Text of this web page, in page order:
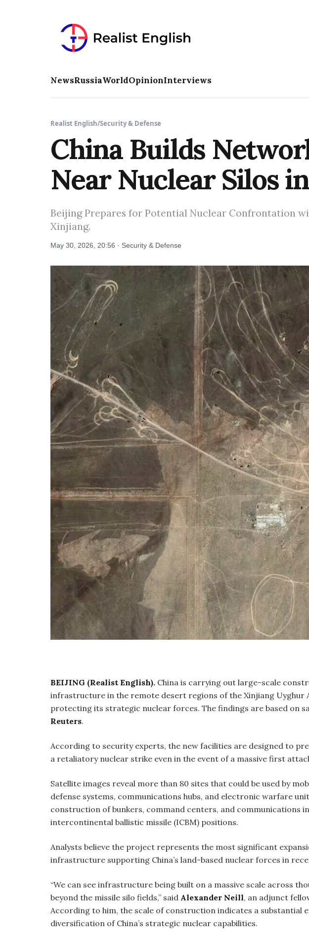
NewsRussiaWorldOpinionInterviews
Realist English/Security & Defense
China Builds
Near Nuclear Silos
Beijing Prepares for Potential Nuclear Confrontation
Xinjiang.
May 30, 2026, 20:56 · Security & Defense
BEIJING (Realist English). China is carrying out large-scale
infrastructure in the remote desert regions of the Xinjiang Uyghur
protecting its strategic nuclear forces. The findings are based on
Reuters.
According to security experts, the new facilities are designed to
a retaliatory nuclear strike even in the event of a massive first
Satellite images reveal more than 80 sites that could be used by
defense systems, communications hubs, and electronic warfare
construction of bunkers, command centers, and communications
intercontinental ballistic missile (ICBM) positions.
Analysts believe the project represents the most significant
infrastructure supporting China’s land-based nuclear forces in
“We can see infrastructure being built on a massive scale across
beyond the missile silo fields,” said Alexander Neill, an adjunct
According to him, the scale of construction indicates a substantial
diversification of China’s strategic nuclear capabilities.